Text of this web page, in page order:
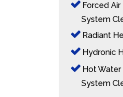
Forced
System
Radiant
Hydronic
Hot
System